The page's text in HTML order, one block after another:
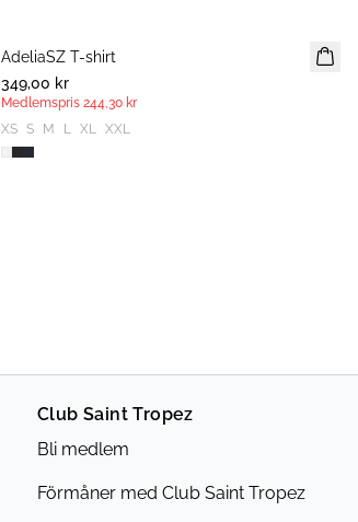
MEDLEMSERBJUDANDE
AdeliaSZ T-shirt
349,00 kr
Medlemspris 244,30 kr
XS S M L XL XXL
Club Saint Tropez
Bli medlem
Förmåner med Club Saint Tropez